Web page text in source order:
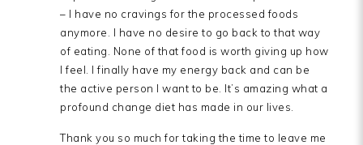
– I have no cravings for the processed foods
anymore. I have no desire to go back to that way
of eating. None of that food is worth giving up how
I feel. I finally have my energy back and can be
the active person I want to be. It’s amazing what a
profound change diet has made in our lives.
Thank you so much for taking the time to leave me